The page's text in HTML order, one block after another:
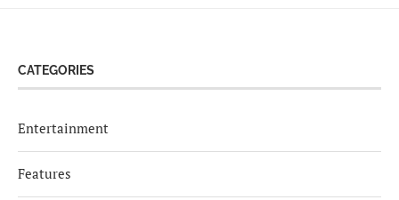
CATEGORIES
Entertainment
Features